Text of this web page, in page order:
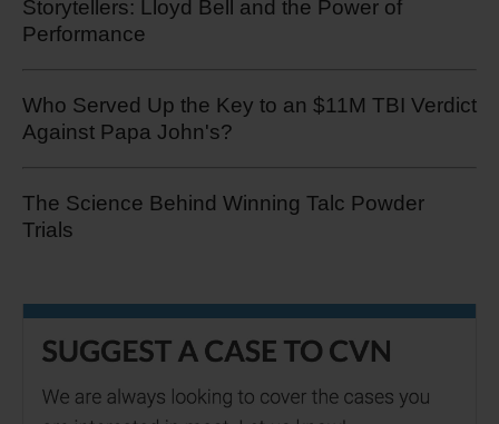
Storytellers: Lloyd Bell and the Power of
Performance
Who Served Up the Key to an $11M TBI Verdict
Against Papa John's?
The Science Behind Winning Talc Powder
Trials